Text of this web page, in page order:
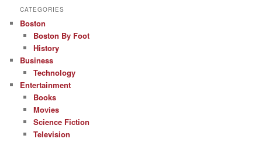
CATEGORIES
Boston
Boston By Foot
History
Business
Technology
Entertainment
Books
Movies
Science Fiction
Television